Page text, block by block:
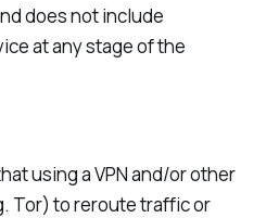
does not include
at any stage of the
using a VPN and/or other
Tor) to reroute traffic or